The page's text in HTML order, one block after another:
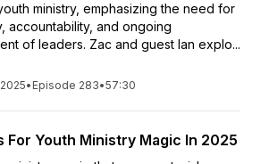
ministry, emphasizing the need for
accountability, and ongoing
of leaders. Zac and guest Ian explo...
• Episode 283•57:30
For Youth Ministry Magic In 2025